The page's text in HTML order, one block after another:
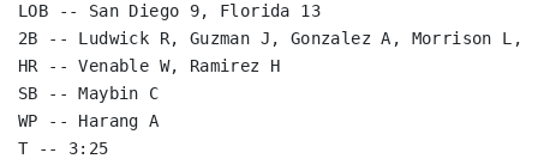
LOB -- San Diego 9, Florida 13
2B -- Ludwick R, Guzman J, Gonzalez A, Morrison
HR -- Venable W, Ramirez H
SB -- Maybin C
WP -- Harang A
T -- 3:25